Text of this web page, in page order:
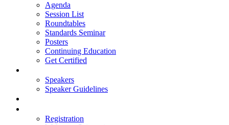
Agenda
Session List
Roundtables
Standards Seminar
Posters
Continuing Education
Get Certified
Speakers
Speaker Guidelines
Registration